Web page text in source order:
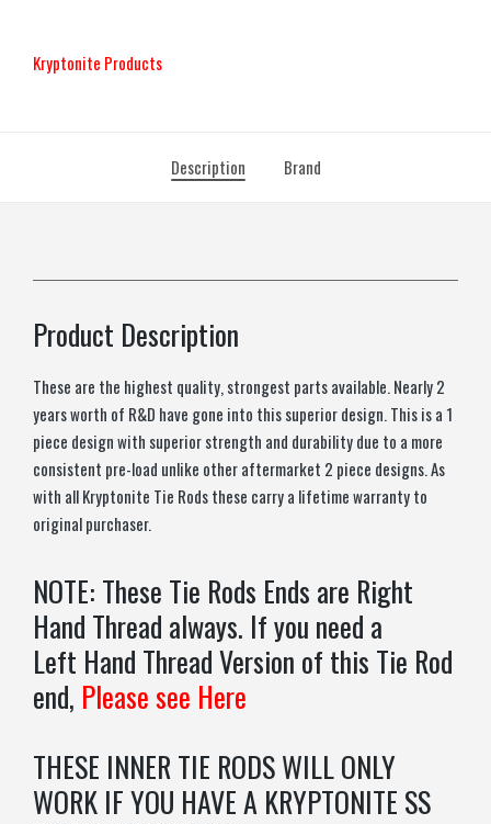
‎Kryptonite Products
Description Brand
Product Description
These are the highest quality, strongest parts available. Nearly 2
years worth of R&D have gone into this superior design. This is a 1
piece design with superior strength and durability due to a more
consistent pre-load unlike other aftermarket 2 piece designs. As
with all Kryptonite Tie Rods these carry a lifetime warranty to
original purchaser.
NOTE: These Tie Rods Ends are Right
Hand Thread always. If you need a
Left Hand Thread Version of this Tie Rod
end, Please see Here
THESE INNER TIE RODS WILL ONLY
WORK IF YOU HAVE A KRYPTONITE SS